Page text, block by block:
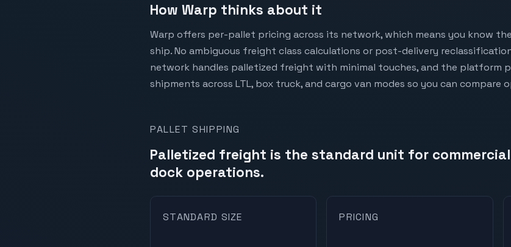
How Warp thinks about it
Warp offers per-pallet pricing across its network, which means you know
ship. No ambiguous freight class calculations or post-delivery
network handles palletized freight with minimal touches, and the platform
shipments across LTL, box truck, and cargo van modes so you can compare
PALLET SHIPPING
Palletized freight is the standard unit for
dock operations.
STANDARD SIZE PRICING